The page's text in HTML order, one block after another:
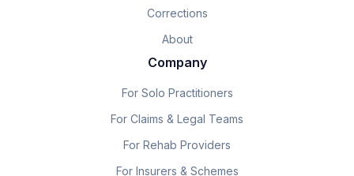
Corrections
About
Company
For Solo Practitioners
For Claims & Legal Teams
For Rehab Providers
For Insurers & Schemes